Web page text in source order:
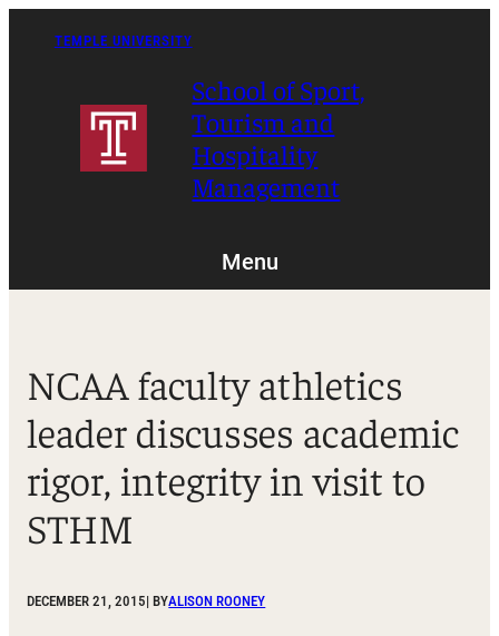
TEMPLE UNIVERSITY
School of Sport,
Tourism and
Hospitality
Management
Menu
NCAA faculty athletics
leader discusses academic
rigor, integrity in visit to
STHM
DECEMBER 21, 2015| BYALISON ROONEY